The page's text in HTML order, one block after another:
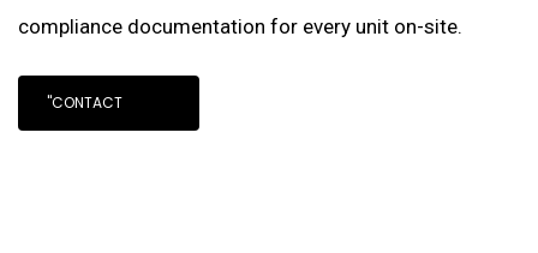
compliance documentation for every unit on-site.
"CONTACT